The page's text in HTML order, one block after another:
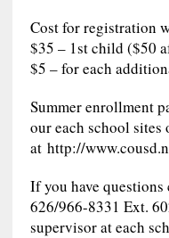
Cost for registration
$35 – 1st child ($50
$5 – for each
Summer enrollment
our each school sites
at http://
If you have questions
626/966-8331 Ext.
supervisor at each